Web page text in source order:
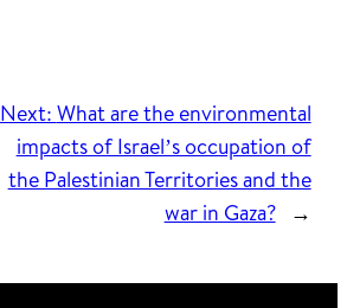
Next: What are the environmental
impacts of Israel’s occupation of
the Palestinian Territories and the
war in Gaza?
→